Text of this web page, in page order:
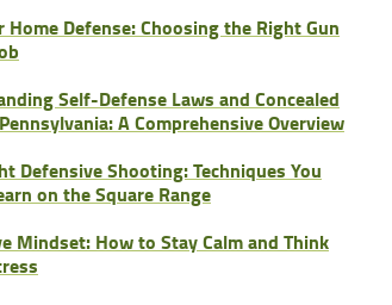
Home Defense: Choosing the Right Gun
Self-Defense Laws and Concealed
A Comprehensive Overview
Defensive Shooting: Techniques You
on the Square Range
Mindset: How to Stay Calm and Think